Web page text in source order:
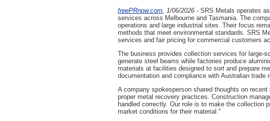
freePRnow.com, 1/06/2026 - SRS Metals operates
services across Melbourne and Tasmania. The
operations and large industrial sites. Their focus
methods that meet environmental standards. SRS
services and fair pricing for commercial customers
The business provides collection services for large-
generate steel beams while factories produce
materials at facilities designed to sort and prepare
documentation and compliance with Australian trade
A company spokesperson shared thoughts on
proper metal recovery practices. Construction
handled correctly. Our role is to make the collection
market conditions for their material."